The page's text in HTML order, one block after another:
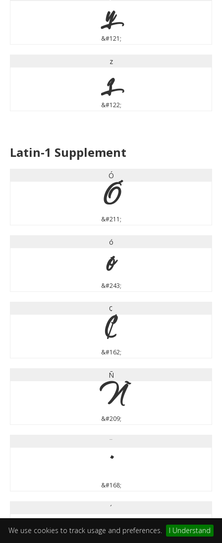
We use cookies to track usage and preferences. I Understand
y
&#121;
z
z
&#122;
Latin-1 Supplement
Ó
Ó
&#211;
ó
ó
&#243;
¢
¢
&#162;
Ñ
Ñ
&#209;
¨
¨
&#168;
´
´